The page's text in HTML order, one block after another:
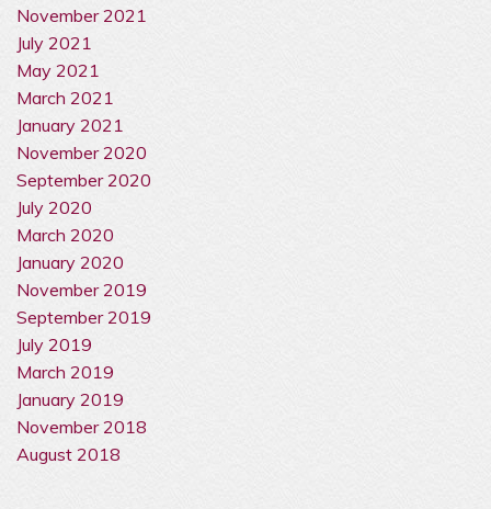
November 2021
July 2021
May 2021
March 2021
January 2021
November 2020
September 2020
July 2020
March 2020
January 2020
November 2019
September 2019
July 2019
March 2019
January 2019
November 2018
August 2018